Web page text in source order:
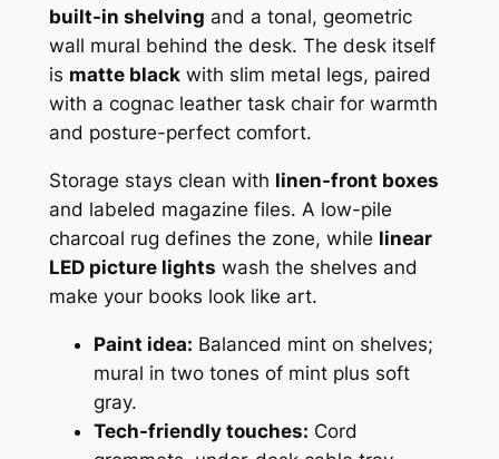
built-in shelving and a tonal, geometric
wall mural behind the desk. The desk itself
is matte blackwith slim metal legs, paired
with a cognac leather task chair for warmth
and posture-perfect comfort.
Storage stays clean with linen-front boxes
and labeled magazine files. A low-pile
charcoal rug defines the zone, while linear
LED picture lights wash the shelves and
make your books look like art.
Paint idea: Balanced mint on shelves;
mural in two tones of mint plus soft
gray.
Tech-friendly touches: Cord